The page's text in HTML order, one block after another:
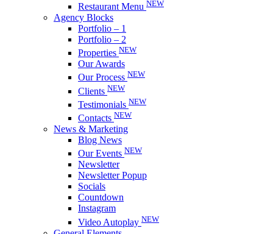
Restaurant Menu NEW
Agency Blocks
Portfolio – 1
Portfolio – 2
Properties NEW
Our Awards
Our Process NEW
Clients NEW
Testimonials NEW
Contacts NEW
News & Marketing
Blog News
Our Events NEW
Newsletter
Newsletter Popup
Socials
Countdown
Instagram
Video Autoplay NEW